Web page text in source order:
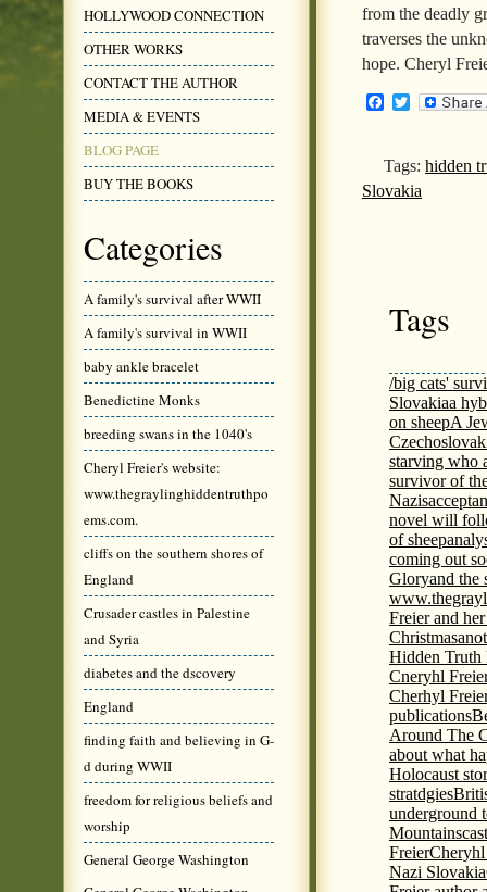
HOLLYWOOD CONNECTION
OTHER WORKS
CONTACT THE AUTHOR
MEDIA & EVENTS
BLOG PAGE
BUY THE BOOKS
Categories
A family's survival after WWII
A family's survival in WWII
baby ankle bracelet
Benedictine Monks
breeding swans in the 1040's
Cheryl Freier's website:
www.thegraylinghiddentruthpo
ems.com.
cliffs on the southern shores of
England
Crusader castles in Palestine
and Syria
diabetes and the dscovery
England
finding faith and believing in G-
d during WWII
freedom for religious beliefs and
worship
General George Washington
from the deadly
traverses the
hope. Cheryl
Facebook
Twitter
Tags: hidden
Slovakia
Tags
/big cats'
Slovakiaa
on sheepA
starving who
survivor of
Nazis
novel will
of sheep
coming out
Gloryand the
Freier and
Christmas
Hidden Truth
Cneryhl
Cherhyl
publications
Around The
about what
Holocaust
stratdgies
underground
Mountains
FreierCheryhl
Nazi Slovakia